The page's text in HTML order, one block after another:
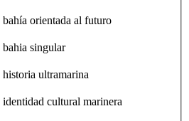
orientada al futuro
singular
ultramarina
cultural marinera